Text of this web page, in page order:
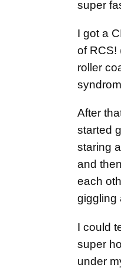
super
I got a
of RCS!
roller
After
started
staring
and
each
giggling
I could
super
under